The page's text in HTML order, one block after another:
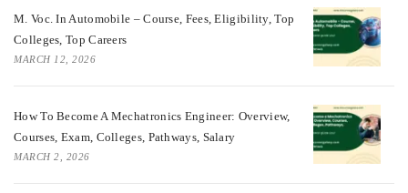
M. Voc. In Automobile – Course, Fees, Eligibility, Top
Colleges, Top Careers
MARCH 12, 2026
How To Become A Mechatronics Engineer: Overview,
Courses, Exam, Colleges, Pathways, Salary
MARCH 2, 2026